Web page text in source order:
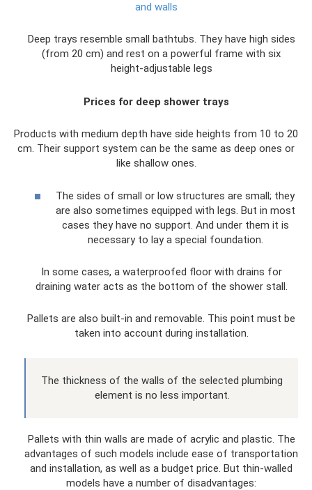
and walls
Deep trays resemble small bathtubs. They have high sides
(from 20 cm) and rest on a powerful frame with six
height-adjustable legs
Prices for deep shower trays
Products with medium depth have side heights from 10 to 20
cm. Their support system can be the same as deep ones or
like shallow ones.
The sides of small or low structures are small; they
are also sometimes equipped with legs. But in most
cases they have no support. And under them it is
necessary to lay a special foundation.
In some cases, a waterproofed floor with drains for
draining water acts as the bottom of the shower stall.
Pallets are also built-in and removable. This point must be
taken into account during installation.
The thickness of the walls of the selected plumbing
element is no less important.
Pallets with thin walls are made of acrylic and plastic. The
advantages of such models include ease of transportation
and installation, as well as a budget price. But thin-walled
models have a number of disadvantages: